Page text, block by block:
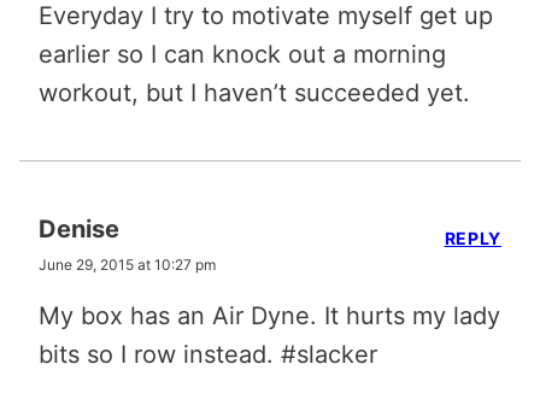
Everyday I try to motivate myself get up
earlier so I can knock out a morning
workout, but I haven’t succeeded yet.
Denise
June 29, 2015 at 10:27 pm
My box has an Air Dyne. It hurts my lady
bits so I row instead. #slacker
REPLY